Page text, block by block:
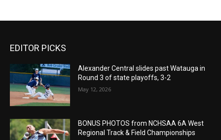
EDITOR PICKS
Alexander Central slides past Watauga in
Round 3 of state playoffs, 3-2
May 12, 2026
BONUS PHOTOS from NCHSAA 6A West
Regional Track & Field Championships